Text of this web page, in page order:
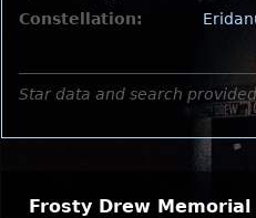
Constellation:
Star data and search
Frosty Drew Memorial